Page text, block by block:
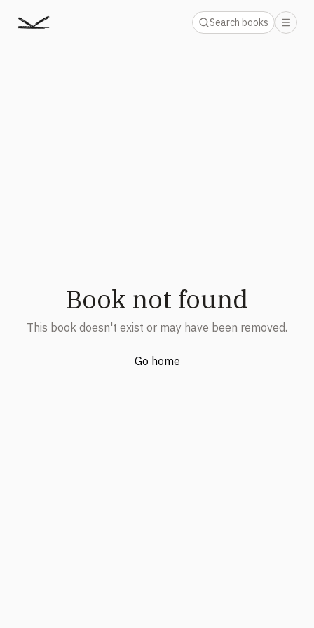
Search books
Book not found
This book doesn't exist or may have been removed.
Go home